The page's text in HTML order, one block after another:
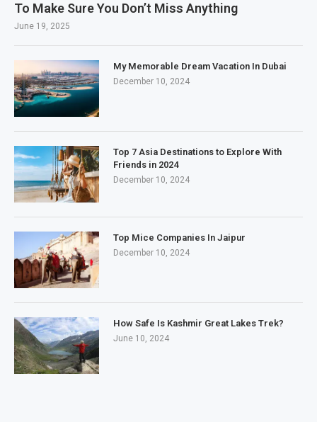
To Make Sure You Don’t Miss Anything
June 19, 2025
My Memorable Dream Vacation In Dubai
December 10, 2024
Top 7 Asia Destinations to Explore With
Friends in 2024
December 10, 2024
Top Mice Companies In Jaipur
December 10, 2024
How Safe Is Kashmir Great Lakes Trek?
June 10, 2024